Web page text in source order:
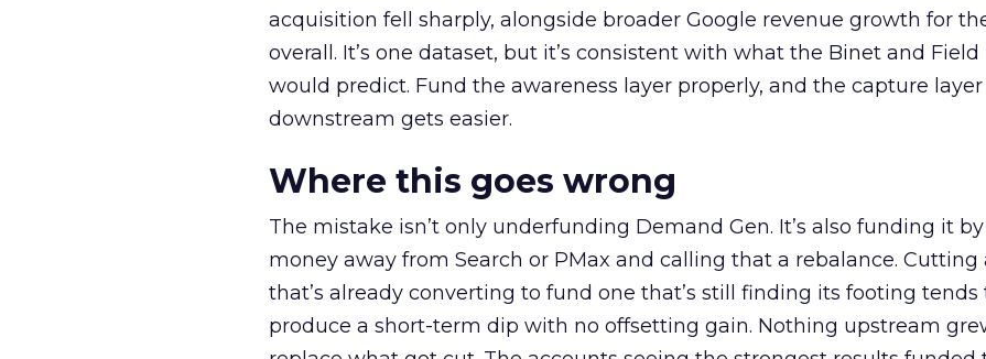
acquisition fell sharply, alongside broader Google revenue growth for
overall. It’s one dataset, but it’s consistent with what the Binet and Field
would predict. Fund the awareness layer properly, and the capture layer
downstream gets easier.
Where this goes wrong
The mistake isn’t only underfunding Demand Gen. It’s also funding it
money away from Search or PMax and calling that a rebalance. Cutting
that’s already converting to fund one that’s still finding its footing tends
produce a short-term dip with no offsetting gain. Nothing upstream